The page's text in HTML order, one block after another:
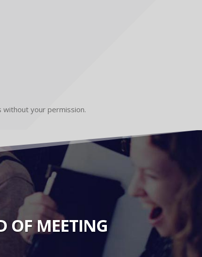
without your permission.
OF MEETING